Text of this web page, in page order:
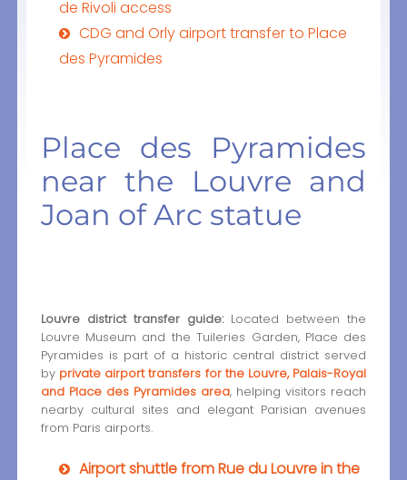
de Rivoli access
CDG and Orly airport transfer to Place
des Pyramides
Place des Pyramides
near the Louvre and
Joan of Arc statue
Louvre district transfer guide:Located between the
Louvre Museum and the Tuileries Garden, Place des
Pyramides is part of a historic central district served
by private airport transfers for the Louvre, Palais-Royal
and Place des Pyramides area, helping visitors reach
nearby cultural sites and elegant Parisian avenues
from Paris airports.
Airport shuttle from Rue du Louvre in the